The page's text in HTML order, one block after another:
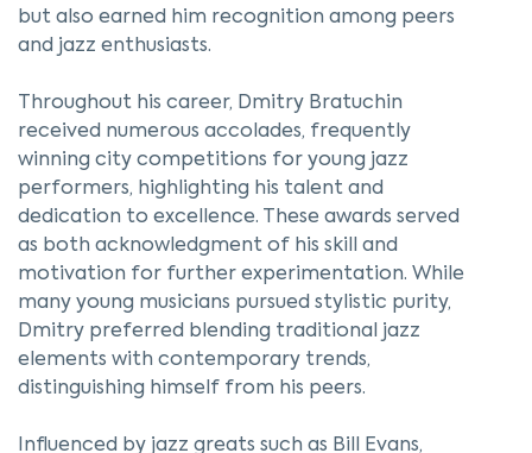
but also earned him recognition among peers
and jazz enthusiasts.
Throughout his career, Dmitry Bratuchin
received numerous accolades, frequently
winning city competitions for young jazz
performers, highlighting his talent and
dedication to excellence. These awards served
as both acknowledgment of his skill and
motivation for further experimentation. While
many young musicians pursued stylistic purity,
Dmitry preferred blending traditional jazz
elements with contemporary trends,
distinguishing himself from his peers.
Influenced by jazz greats such as Bill Evans,